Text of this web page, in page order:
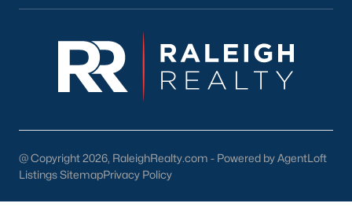
Wake Forest
Popular Neighborhoods
Brier Creek
Five Points
@ Copyright 2026, RaleighRealty.com - Powered by AgentLoft
Listings SitemapPrivacy Policy